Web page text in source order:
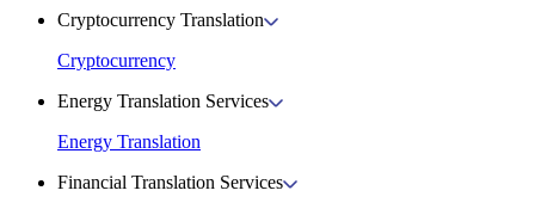
Cryptocurrency Translation
Cryptocurrency
Energy Translation Services
Energy Translation
Financial Translation Services